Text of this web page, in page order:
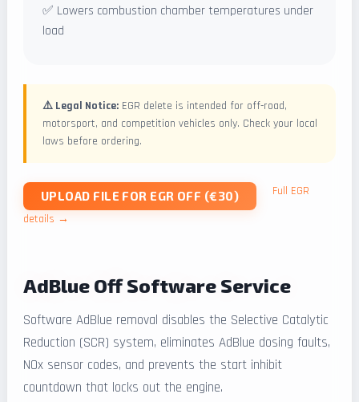
✅ Lowers combustion chamber temperatures under
load
⚠️ Legal Notice: EGR delete is intended for off-road,
motorsport, and competition vehicles only. Check your local
laws before ordering.
UPLOAD FILE FOR EGR OFF (€30)
Full EGR
details →
AdBlue Off Software Service
Software AdBlue removal disables the Selective Catalytic
Reduction (SCR) system, eliminates AdBlue dosing faults,
NOx sensor codes, and prevents the start inhibit
countdown that locks out the engine.